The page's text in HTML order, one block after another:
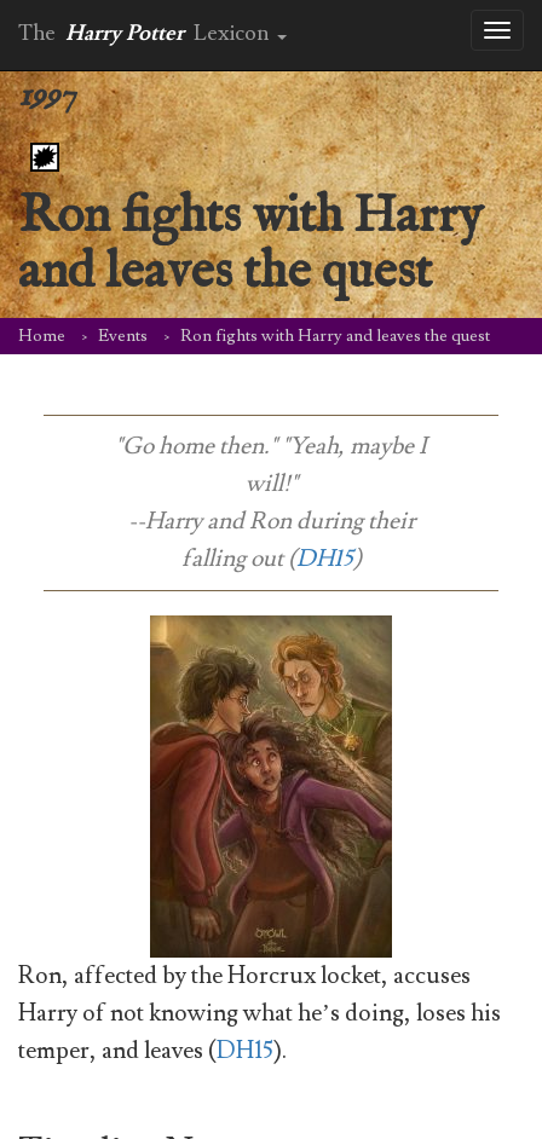
The Harry Potter Lexicon
1997
Ron fights with Harry
and leaves the quest
Home Events Ron fights with Harry and leaves the quest
"Go home then." "Yeah, maybe I
will!"
--Harry and Ron during their
falling out (DH15)
Ron, affected by the Horcrux locket, accuses
Harry of not knowing what he’s doing, loses his
temper, and leaves (DH15).